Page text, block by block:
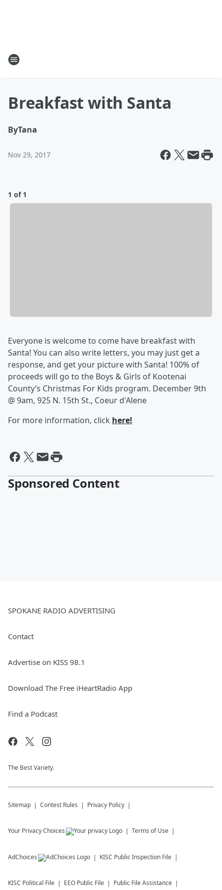
Breakfast with Santa
ByTana
Nov 29, 2017
1 of 1
Everyone is welcome to come have breakfast with
Santa! You can also write letters, you may just get a
response, and get your picture with Santa! 100% of
proceeds will go to the Boys & Girls of Kootenai
County’s Christmas For Kids program. December 9th
@ 9am, 925 N. 15th St., Coeur d'Alene
For more information, click here!
Sponsored Content
SPOKANE RADIO ADVERTISING
Contact
Advertise on KISS 98.1
Download The Free iHeartRadio App
Find a Podcast
The Best Variety.
Sitemap Contest Rules Privacy Policy
Your Privacy Choices Terms of Use
AdChoices KISC Public Inspection File
KISC Political File EEO Public File Public File Assistance